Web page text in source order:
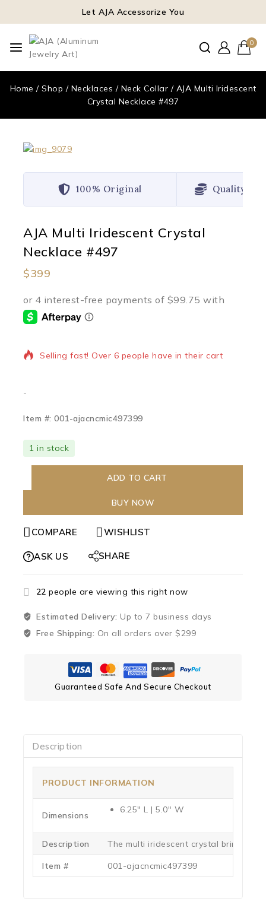
Let AJA Accessorize You
0
Home / Shop / Necklaces / Neck Collar / AJA Multi Iridescent
Crystal Necklace #497
100% Original Quality
AJA Multi Iridescent Crystal
Necklace #497
$399
18 products sold in last 17 hours
Selling fast! Over 6 people have in their cart
-
Item #: 001-ajacncmic497399
1 in stock
ADD TO CART
BUY NOW
COMPARE WISHLIST
ASK US SHARE
22 people are viewing this right now
Estimated Delivery: Up to 7 business days
Free Shipping: On all orders over $299
Guaranteed Safe And Secure Checkout
Description
PRODUCT INFORMATION
Dimensions
6.25″ L | 5.0″ W
Description The multi iridescent crystal brings
Item # 001-ajacncmic497399